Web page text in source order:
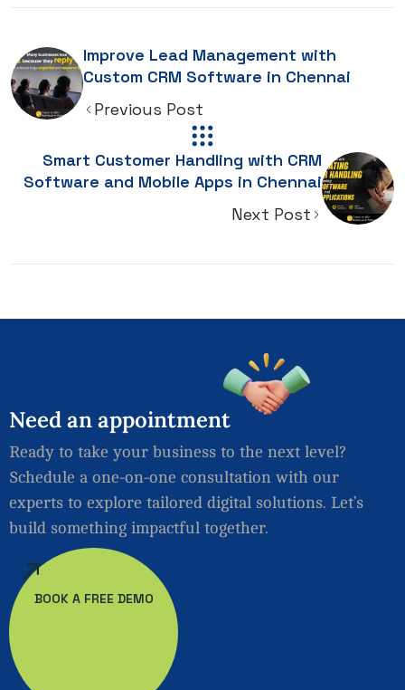
Improve Lead Management with
Custom CRM Software in Chennai
Previous Post
Smart Customer Handling with CRM
Software and Mobile Apps in Chennai
Next Post
Needanappointment
Ready to take your business to the next level?
Schedule a one-on-one consultation with our
experts to explore tailored digital solutions. Let’s
build something impactful together.
BOOK A FREE DEMO